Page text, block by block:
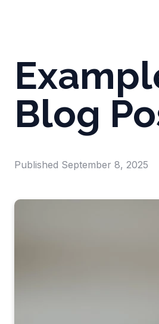
Blog
Published September 8, 2025